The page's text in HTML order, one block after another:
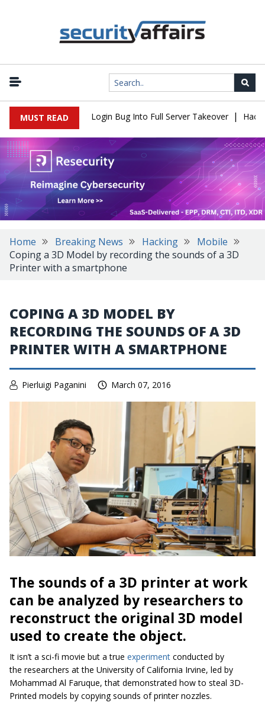
MUST READ
Flaw Turns Simple Login Bug Into Full Server Takeover | Hackers
Home Breaking News Hacking
Mobile
Coping a 3D Model by recording the sounds of a 3D
Printer with a smartphone
COPING A 3D MODEL BY
RECORDING THE SOUNDS OF A 3D
PRINTER WITH A SMARTPHONE
Pierluigi Paganini March 07, 2016
The sounds of a 3D printer at work
can be analyzed by researchers to
reconstruct the original 3D model
used to create the object.
It isn’t a sci-fi movie but a true experiment conducted by
the researchers at the University of California Irvine, led by
Mohammad Al Faruque, that demonstrated how to steal 3D-
Printed models by copying sounds of printer nozzles.